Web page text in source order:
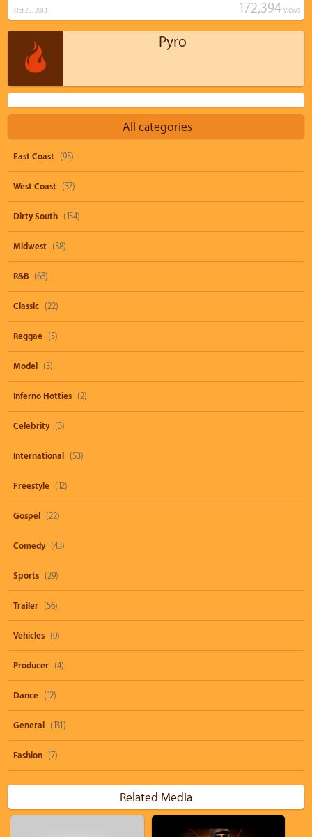
172,394views
Oct 23, 2013
Pyro
All categories
East Coast (95)
West Coast (37)
Dirty South (154)
Midwest (38)
R&B (68)
Classic (22)
Reggae (5)
Model (3)
Inferno Hotties (2)
Celebrity (3)
International (53)
Freestyle (12)
Gospel (22)
Comedy (43)
Sports (29)
Trailer (56)
Vehicles (0)
Producer (4)
Dance (12)
General (131)
Fashion (7)
Related Media